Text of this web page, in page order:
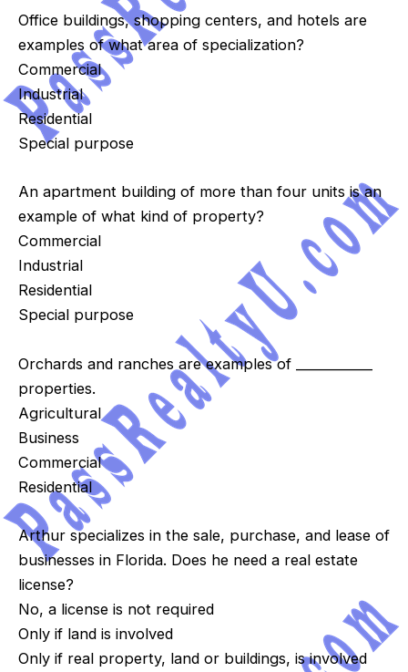
Office buildings, shopping centers, and hotels are
examples of what area of specialization?
Commercial
Industrial
Residential
Special purpose
An apartment building of more than four units is an
example of what kind of property?
Commercial
Industrial
Residential
Special purpose
Orchards and ranches are examples of ____________
properties.
Agricultural
Business
Commercial
Residential
Arthur specializes in the sale, purchase, and lease of
businesses in Florida. Does he need a real estate
license?
No, a license is not required
Only if land is involved
Only if real property, land or buildings, is involved